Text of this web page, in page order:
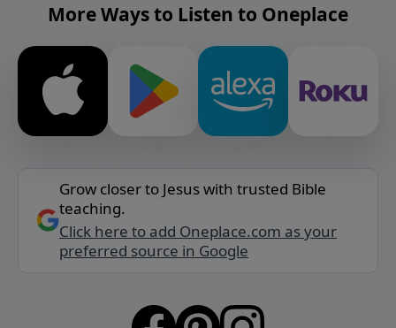
More Ways to Listen to Oneplace
Grow closer to Jesus with trusted Bible
teaching.
Click here to add Oneplace.com as your
preferred source in Google